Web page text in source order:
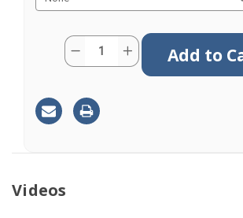
CurrentQuantity:
Decrease
Quantity
11
Lead
Antenna
8
Increase
Quantity
8
Videos